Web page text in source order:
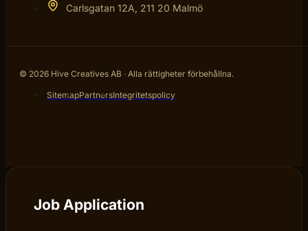
Carlsgatan 12A, 211 20 Malmö
© 2026 Hive Creatives AB · Alla rättigheter förbehållna.
SitemapPartnersIntegritetspolicy
Job Application